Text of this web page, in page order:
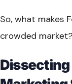
So, what makes
crowded market?
Dissecting